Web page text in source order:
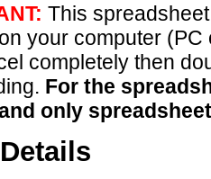
This
your computer
completely then
For the
only